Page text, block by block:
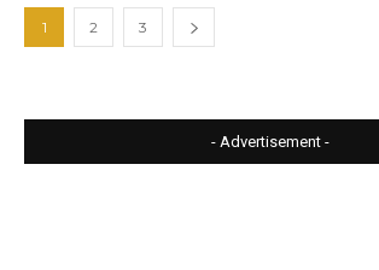
1 2 3
- Advertisement -